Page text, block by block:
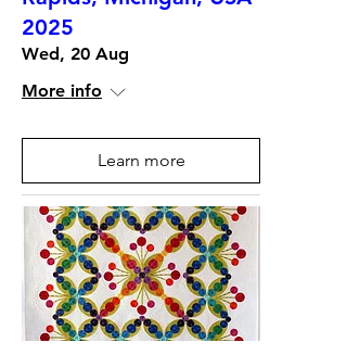
2025
Wed, 20 Aug
More info
Learn more